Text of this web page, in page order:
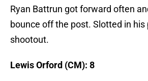
Ryan Battrun got forward often
bounce off the post. Slotted in his
shootout.
Lewis Orford (CM): 8